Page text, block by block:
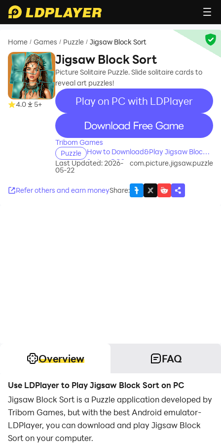
Home / Games / Puzzle / Jigsaw Block Sort
4.0 5+
Jigsaw Block Sort
Picture Solitaire Puzzle. Slide solitaire cards to
reveal art puzzles!
Play on PC with LDPlayer
recommend
Tribom Games
Puzzle
How to Download&Play Jigsaw Block
Sort on PC?
Last Updated: 2026-
05-22
com.picture.jigsaw.puzzle
Refer others and earn moneyShare:
Overview FAQ
Use LDPlayer to Play Jigsaw Block Sort on PC
Jigsaw Block Sort is a Puzzle application developed by
Tribom Games, but with the best Android emulator-
LDPlayer, you can download and play Jigsaw Block
Sort on your computer.